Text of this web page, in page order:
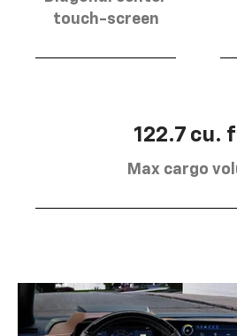
touch-screen
122.7 cu.
Max cargo